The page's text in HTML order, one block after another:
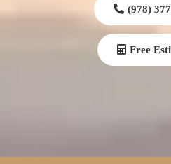
(978)
Free